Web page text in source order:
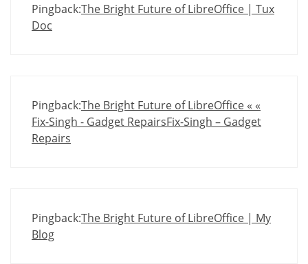
Pingback:The Bright Future of LibreOffice | Tux
Doc
Pingback:The Bright Future of LibreOffice « «
Fix-Singh - Gadget RepairsFix-Singh – Gadget
Repairs
Pingback:The Bright Future of LibreOffice | My
Blog